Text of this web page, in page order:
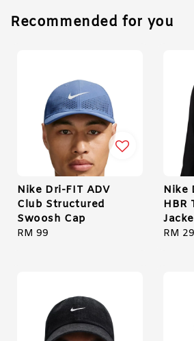
Recommended for you
Nike Dri-FIT ADV
Club Structured
Swoosh Cap
Regular
RM 99
Nike
HBR
RM